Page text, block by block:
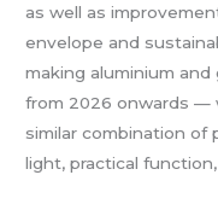
as well as
envelope and
making aluminium
from 2026 onwards —
similar combination of
light, practical